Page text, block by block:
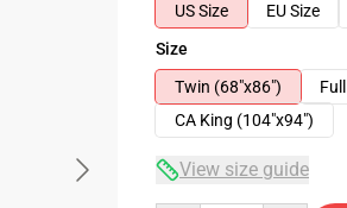
US Size
EU Size
Size
Twin (68"x86")
CA King (104"x94")
View size guide